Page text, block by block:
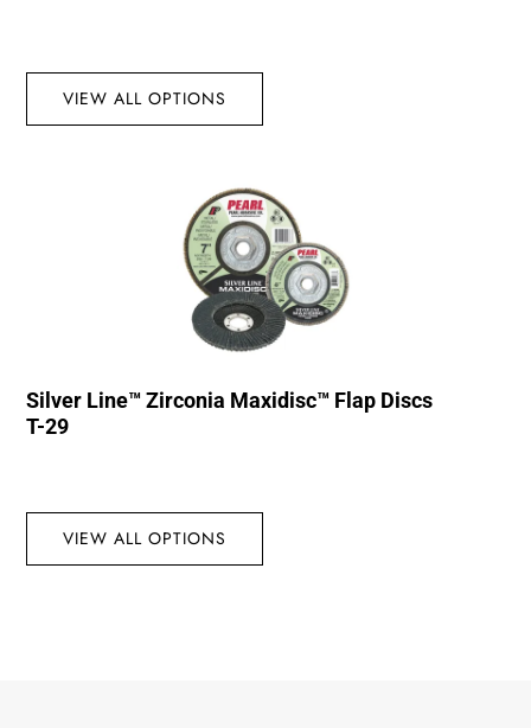
VIEW ALL OPTIONS
Silver Line™ Zirconia Maxidisc™ Flap Discs
T-29
VIEW ALL OPTIONS